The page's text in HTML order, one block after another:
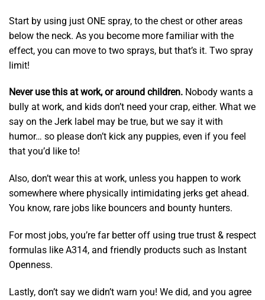
Start by using just ONE spray, to the chest or other areas
below the neck. As you become more familiar with the
effect, you can move to two sprays, but that’s it. Two spray
limit!
Never use this at work, or around children. Nobody wants a
bully at work, and kids don’t need your crap, either. What we
say on the Jerk label may be true, but we say it with
humor… so please don’t kick any puppies, even if you feel
that you’d like to!
Also, don’t wear this at work, unless you happen to work
somewhere where physically intimidating jerks get ahead.
You know, rare jobs like bouncers and bounty hunters.
For most jobs, you’re far better off using true trust & respect
formulas like A314, and friendly products such as Instant
Openness.
Lastly, don’t say we didn’t warn you! We did, and you agree